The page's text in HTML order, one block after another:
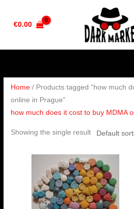
€0.00
Home / Products tagged “how much
online in Prague”
how much does it cost to buy MDMA
Showing the single result
Price
range:
€230.00
through
€450.00